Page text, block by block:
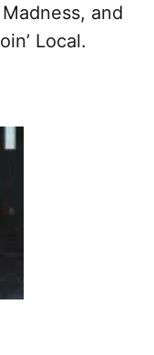
and
Local.